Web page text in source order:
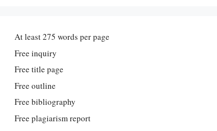
At least 275 words per page
Free inquiry
Free title page
Free outline
Free bibliography
Free plagiarism report